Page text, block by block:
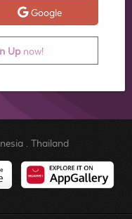
Google
Upnow!
. Thailand